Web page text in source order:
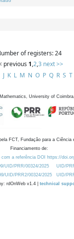
of registers: 24
previous 1,2,3 next >>
J K L M N O P Q R S T
University of
FCT, Fundação para a Ciência
Financiamento de:
com a referência DOI https://
UID/PRR/00324/2025
UID/
UID/PRR2/00324/2025
UID/
rdOnWeb v1.4 | technical